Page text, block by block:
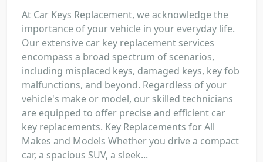
At Car Keys Replacement, we acknowledge the
importance of your vehicle in your everyday life.
Our extensive car key replacement services
encompass a broad spectrum of scenarios,
including misplaced keys, damaged keys, key fob
malfunctions, and beyond. Regardless of your
vehicle's make or model, our skilled technicians
are equipped to offer precise and efficient car
key replacements. Key Replacements for All
Makes and Models Whether you drive a compact
car, a spacious SUV, a sleek...